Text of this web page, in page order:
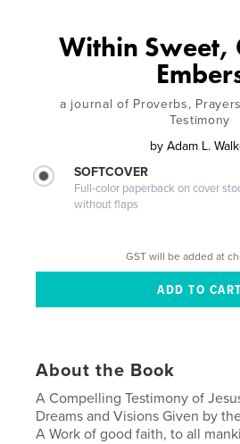
Within Sweet,
a journal of Proverbs,
Testimony
by Adam L.
SOFTCOVER
Full-color paperback on cover
without flaps
GST will be added at
About the Book
A Compelling Testimony of
Dreams and Visions Given by
A Work of good faith, to all